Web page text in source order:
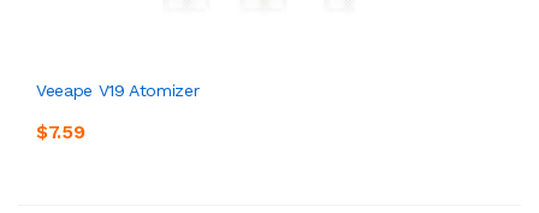
Veeape V19 Atomizer
$7.59